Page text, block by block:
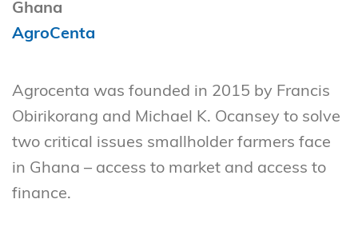
Ghana
AgroCenta
Agrocenta was founded in 2015 by Francis
Obirikorang and Michael K. Ocansey to solve
two critical issues smallholder farmers face
in Ghana – access to market and access to
finance.